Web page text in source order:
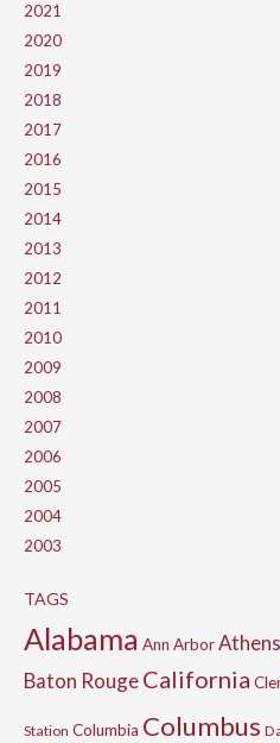
2021
2020
2019
2018
2017
2016
2015
2014
2013
2012
2011
2010
2009
2008
2007
2006
2005
2004
2003
TAGS
Alabama Ann ArborAthens
Baton RougeCalifornia
Station Columbia Columbus